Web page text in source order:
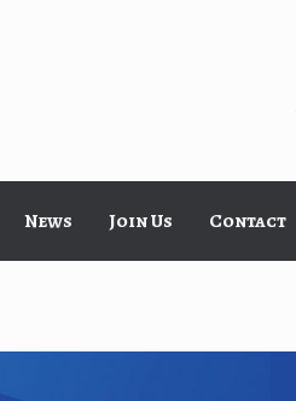
News Join Us Contact